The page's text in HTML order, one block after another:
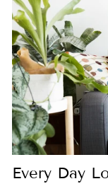
Every Day